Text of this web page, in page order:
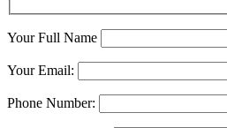
Your Full Name
Your Email:
Phone Number: